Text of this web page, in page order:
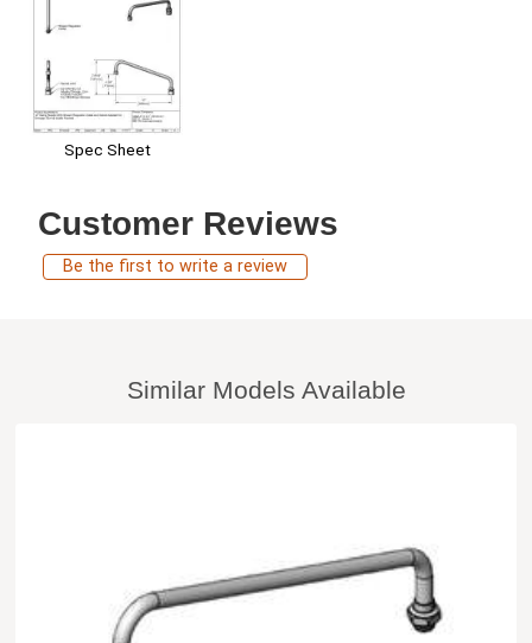
Spec Sheet
Customer Reviews
Be the first to write a review
Similar Models Available